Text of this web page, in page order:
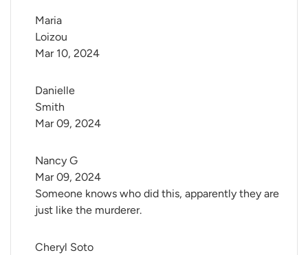
Maria
Loizou
Mar 10, 2024
Danielle
Smith
Mar 09, 2024
Nancy G
Someone knows who did this, apparently they are
just like the murderer.
Mar 09, 2024
Cheryl Soto